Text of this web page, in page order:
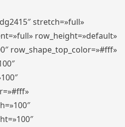
stretch=»full»
row_height=»default»
row_shape_top_color=»#fff»